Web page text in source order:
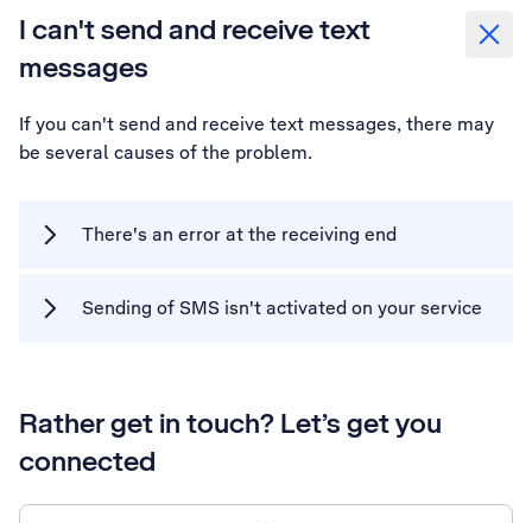
I can't send and receive text
messages
If you can't send and receive text messages, there may
be several causes of the problem.
There's an error at the receiving end
Sending of SMS isn't activated on your service
Rather get in touch? Let’s get you
connected